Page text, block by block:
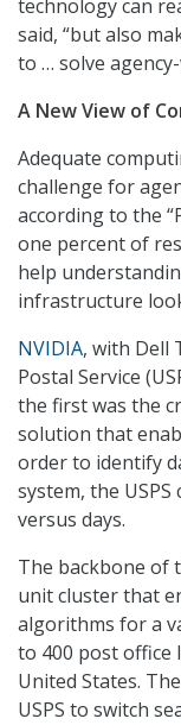
technology can
said, “but also
to … solve
A New View of
Adequate
challenge for
according to the
one percent of
help
infrastructure
NVIDIA, with Dell
Postal Service
the first was the
solution that
order to identify
system, the
versus days.
The backbone of
unit cluster that
algorithms for a
to 400 post office
United States.
USPS to switch